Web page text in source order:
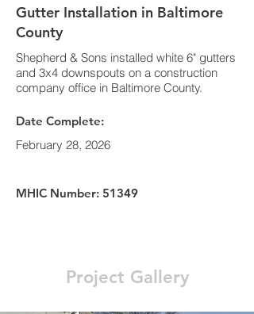
Gutter Installation in Baltimore
County
Shepherd & Sons installed white 6" gutters
and 3x4 downspouts on a construction
company office in Baltimore County.
Date Complete:
February 28, 2026
MHIC Number: 51349
Project Gallery